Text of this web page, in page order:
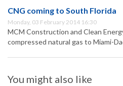
CNG coming to South Florida
Monday, 03 February 2014 16:30
MCM Construction and Clean
compressed natural gas to Miami-
You might also like